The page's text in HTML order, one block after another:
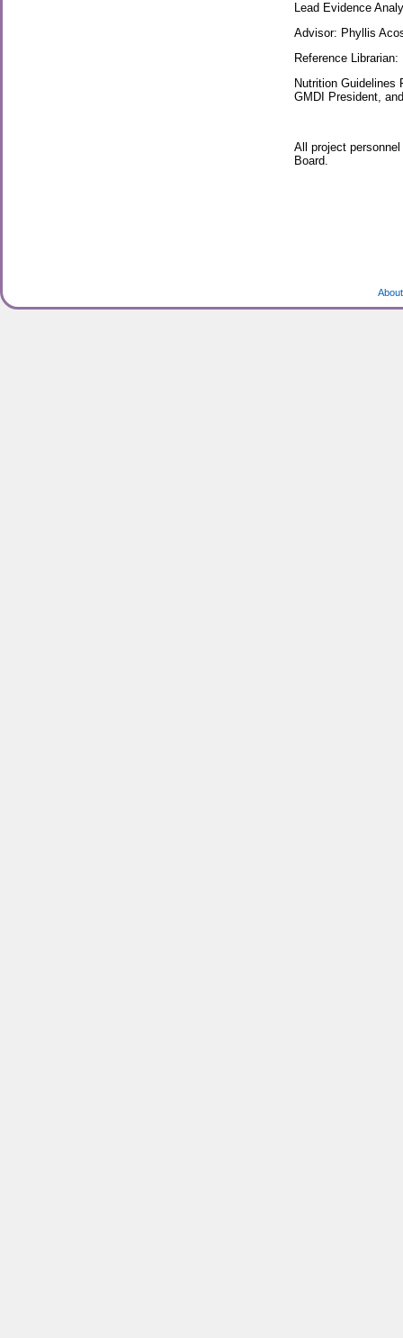
Lead Evidence
Advisor: Phyllis
Reference
Nutrition Guidelines
GMDI President,
All project
Board.
About